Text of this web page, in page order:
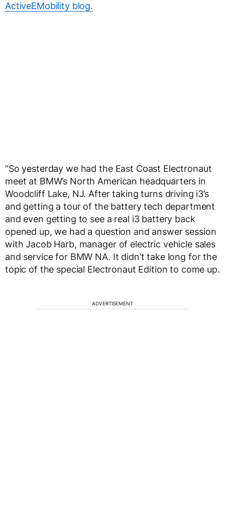
ActiveEMobility blog.
“So yesterday we had the East Coast Electronaut
meet at BMW’s North American headquarters in
Woodcliff Lake, NJ. After taking turns driving i3’s
and getting a tour of the battery tech department
and even getting to see a real i3 battery back
opened up, we had a question and answer session
with Jacob Harb, manager of electric vehicle sales
and service for BMW NA. It didn’t take long for the
topic of the special Electronaut Edition to come up.
ADVERTISEMENT